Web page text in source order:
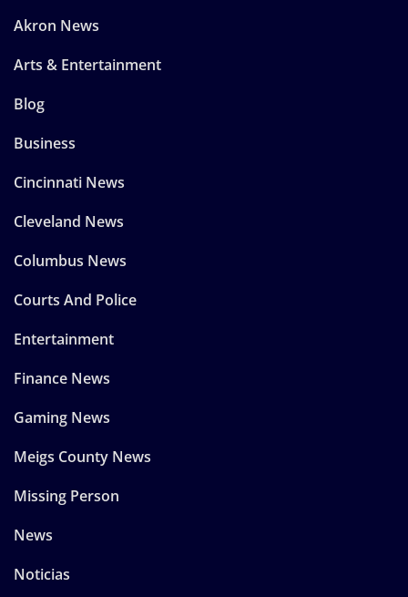
Akron News
Arts & Entertainment
Blog
Business
Cincinnati News
Cleveland News
Columbus News
Courts And Police
Entertainment
Finance News
Gaming News
Meigs County News
Missing Person
News
Noticias